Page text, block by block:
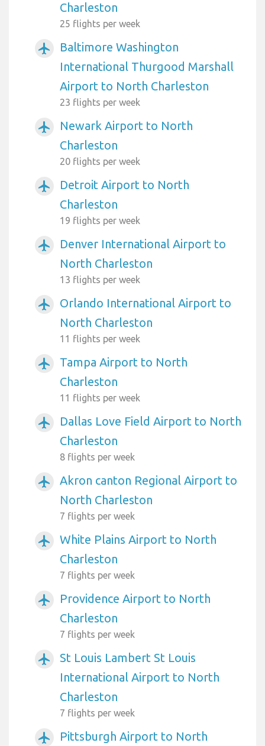
Charleston
25 flights per week
airplanemode_active
Baltimore Washington
International Thurgood Marshall
Airport to North Charleston
23 flights per week
airplanemode_active
Newark Airport to North
Charleston
20 flights per week
airplanemode_active
Detroit Airport to North
Charleston
19 flights per week
airplanemode_active
Denver International Airport to
North Charleston
13 flights per week
airplanemode_active
Orlando International Airport to
North Charleston
11 flights per week
airplanemode_active
Tampa Airport to North
Charleston
11 flights per week
airplanemode_active
Dallas Love Field Airport to North
Charleston
8 flights per week
airplanemode_active
Akron canton Regional Airport to
North Charleston
7 flights per week
airplanemode_active
White Plains Airport to North
Charleston
7 flights per week
airplanemode_active
Providence Airport to North
Charleston
7 flights per week
airplanemode_active
St Louis Lambert St Louis
International Airport to North
Charleston
7 flights per week
airplanemode_active
Pittsburgh Airport to North